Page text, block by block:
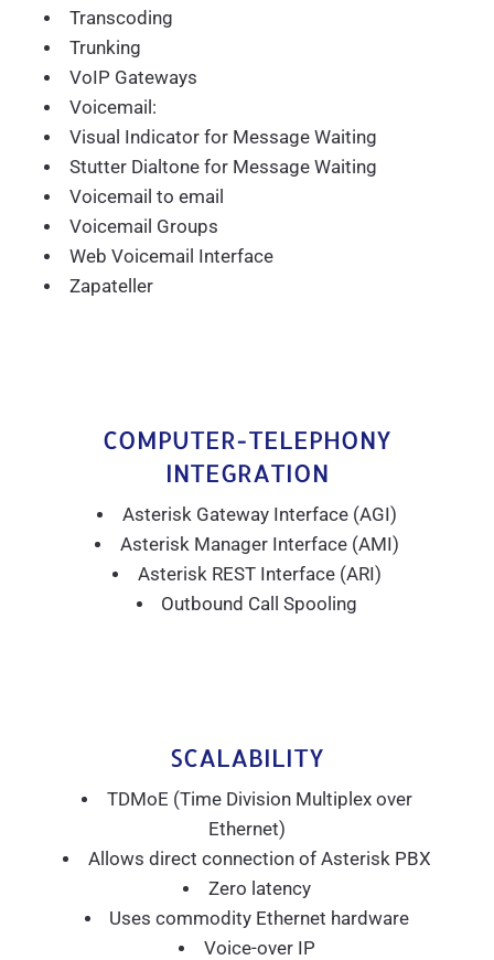
Transcoding
Trunking
VoIP Gateways
Voicemail:
Visual Indicator for Message Waiting
Stutter Dialtone for Message Waiting
Voicemail to email
Voicemail Groups
Web Voicemail Interface
Zapateller
COMPUTER-TELEPHONY
INTEGRATION
Asterisk Gateway Interface (AGI)
Asterisk Manager Interface (AMI)
Asterisk REST Interface (ARI)
Outbound Call Spooling
SCALABILITY
TDMoE (Time Division Multiplex over
Ethernet)
Allows direct connection of Asterisk PBX
Zero latency
Uses commodity Ethernet hardware
Voice-over IP